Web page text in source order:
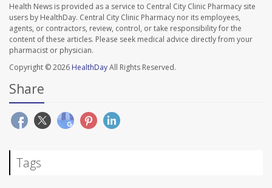
Health News is provided as a service to Central City Clinic Pharmacy site
users by HealthDay. Central City Clinic Pharmacy nor its employees,
agents, or contractors, review, control, or take responsibility for the
content of these articles. Please seek medical advice directly from your
pharmacist or physician.
Copyright © 2026 HealthDayAll Rights Reserved.
Share
Tags